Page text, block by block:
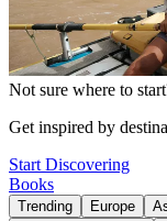
Not sure where to
Get inspired by
Start Discovering
Books
Trending Europe